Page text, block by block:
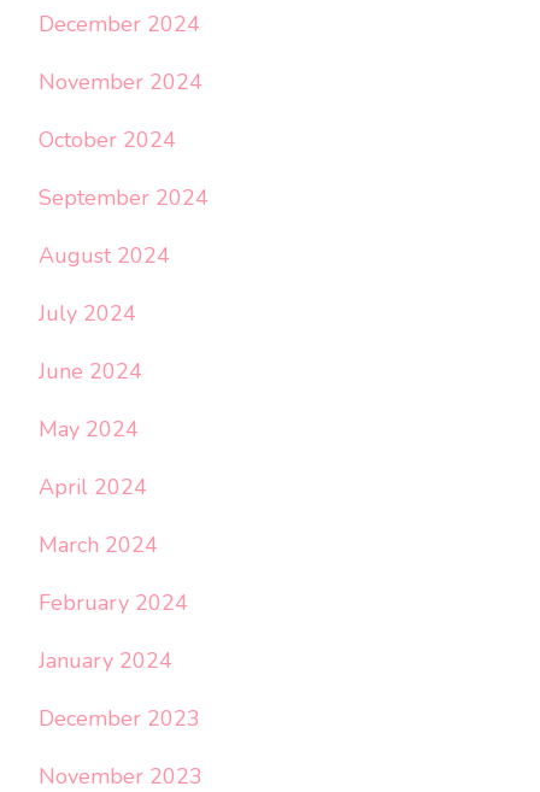
December 2024
November 2024
October 2024
September 2024
August 2024
July 2024
June 2024
May 2024
April 2024
March 2024
February 2024
January 2024
December 2023
November 2023